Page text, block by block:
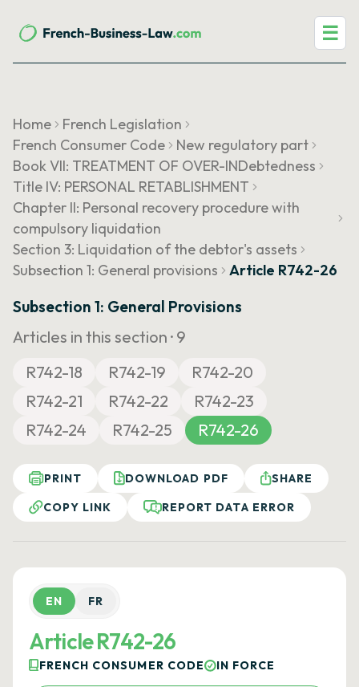
☰
Home
French Legislation
French Consumer Code
New regulatory part
Book VII: TREATMENT OF OVER-INDebtedness
Title IV: PERSONAL RETABLISHMENT
Chapter II: Personal recovery procedure with
compulsory liquidation
Section 3: Liquidation of the debtor's assets
Subsection 1: General provisions
Article R742-26
Subsection 1: General Provisions
Articles in this section · 9
R742-18
R742-19
R742-20
R742-21
R742-22
R742-23
R742-24
R742-25 R742-26
PRINT DOWNLOAD PDF
SHARE
COPY LINK
REPORT DATA ERROR
EN FR
Article R742-26
FRENCH CONSUMER CODE IN FORCE